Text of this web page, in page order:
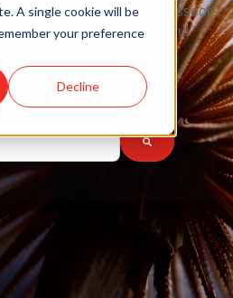
A single cookie will be
your preference
Decline
introduce, and dissect
tomorrow with thoughtful
with an auto-suggest feature
because the search